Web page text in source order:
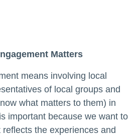
Matters
means involving local
of local groups and
what matters to them) in
important because we want to
the experiences and